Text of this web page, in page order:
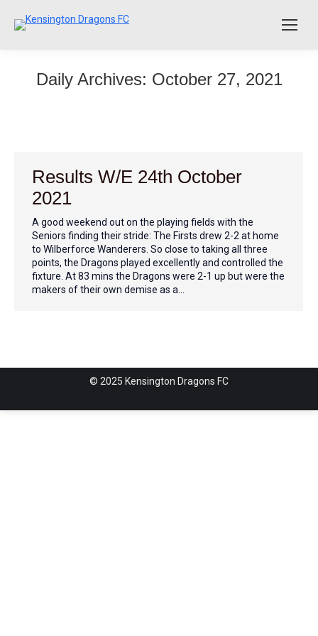
Daily Archives: October 27, 2021
Results W/E 24th October
2021
A good weekend out on the playing fields with the
Seniors finding their stride: The Firsts drew 2-2 at home
to Wilberforce Wanderers. So close to taking all three
points, the Dragons played excellently and controlled the
fixture. At 83 mins the Dragons were 2-1 up but were the
makers of their own demise as a…
© 2025 Kensington Dragons FC